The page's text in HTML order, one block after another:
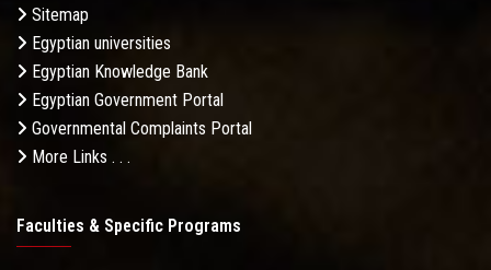
Sitemap
Egyptian universities
Egyptian Knowledge Bank
Egyptian Government Portal
Governmental Complaints Portal
More Links . . .
Faculties & Specific Programs